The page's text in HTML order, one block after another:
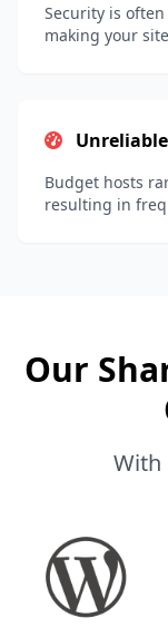
Security is
making your
Budget hosts
resulting in
Our
With